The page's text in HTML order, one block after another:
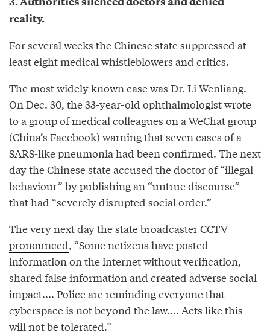
reality.
For several weeks the Chinese statesuppressed at
least eight medical whistleblowers and critics.
The most widely known case was Dr. Li Wenliang.
On Dec. 30, the 33-year-old ophthalmologist wrote
to a group of medical colleagues on a WeChat group
(China’s Facebook) warning that seven cases of a
SARS-like pneumonia had been confirmed. The next
day the Chinese state accused the doctor of “illegal
behaviour” by publishing an “untrue discourse”
that had “severely disrupted social order.”
The very next day the state broadcaster CCTV
pronounced, “Some netizens have posted
information on the internet without verification,
shared false information and created adverse social
impact.... Police are reminding everyone that
cyberspace is not beyond the law.... Acts like this
will not be tolerated.”